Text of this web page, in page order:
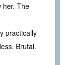
her. The
practically
Brutal.